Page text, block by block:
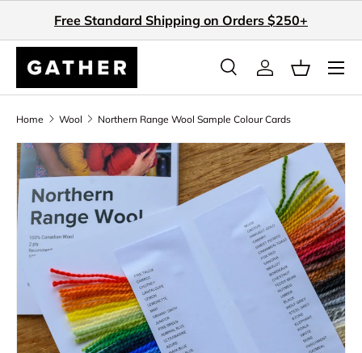
Skip to content
Free Standard Shipping on Orders $250+
Search
SearchLog inBasket
Home Wool Northern Range Wool Sample Colour Cards
Skip to product information